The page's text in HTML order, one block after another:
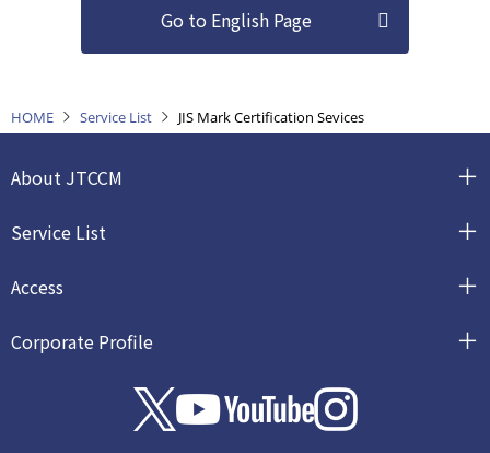
Go to English Page
HOME Service List JIS Mark Certification Sevices
About JTCCM
Service List
Access
Corporate Profile